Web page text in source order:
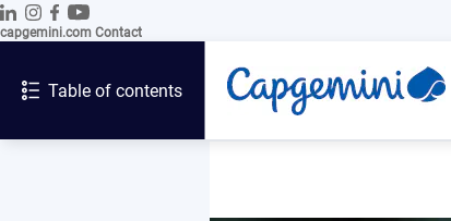
capgemini.com Contact
Table of contents